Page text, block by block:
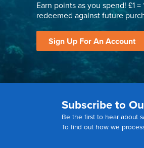
Earn points as you spend! £1
redeemed against future
Sign Up For An Account
Subscribe to
Be the first to hear about
To find out how we